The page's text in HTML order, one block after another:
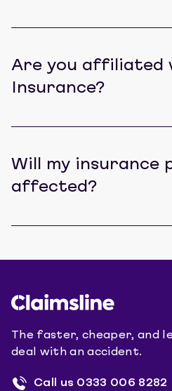
Are you affiliated
Insurance?
Will my insurance
affected?
The faster, cheaper, and
deal with an accident.
Call us 0333 006 8282